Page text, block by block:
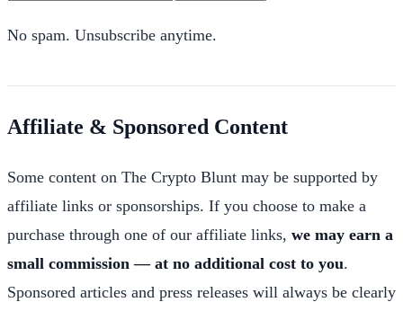
No spam. Unsubscribe anytime.
Affiliate & Sponsored Content
Some content on The Crypto Blunt may be supported by
affiliate links or sponsorships. If you choose to make a
purchase through one of our affiliate links, we may earn a
small commission — at no additional cost to you.
Sponsored articles and press releases will always be clearly